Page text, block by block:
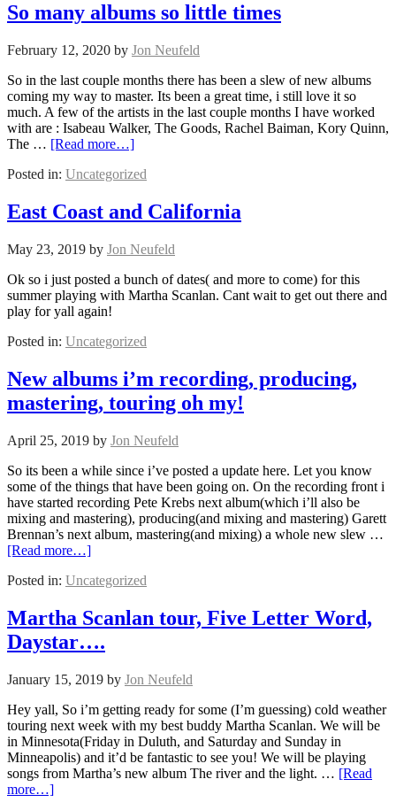
So many albums so little times
February 12, 2020 by Jon Neufeld
So in the last couple months there has been a slew of new albums
coming my way to master. Its been a great time, i still love it so
much. A few of the artists in the last couple months I have worked
with are : Isabeau Walker, The Goods, Rachel Baiman, Kory Quinn,
The … [Read more…]
Posted in: Uncategorized
East Coast and California
May 23, 2019 by Jon Neufeld
Ok so i just posted a bunch of dates( and more to come) for this
summer playing with Martha Scanlan. Cant wait to get out there and
play for yall again!
Posted in: Uncategorized
New albums i’m recording, producing,
mastering, touring oh my!
April 25, 2019 by Jon Neufeld
So its been a while since i’ve posted a update here. Let you know
some of the things that have been going on. On the recording front i
have started recording Pete Krebs next album(which i’ll also be
mixing and mastering), producing(and mixing and mastering) Garett
Brennan’s next album, mastering(and mixing) a whole new slew …
[Read more…]
Posted in: Uncategorized
Martha Scanlan tour, Five Letter Word,
Daystar….
January 15, 2019 by Jon Neufeld
Hey yall, So i’m getting ready for some (I’m guessing) cold weather
touring next week with my best buddy Martha Scanlan. We will be
in Minnesota(Friday in Duluth, and Saturday and Sunday in
Minneapolis) and it’d be fantastic to see you! We will be playing
songs from Martha’s new album The river and the light. … [Read
more…]